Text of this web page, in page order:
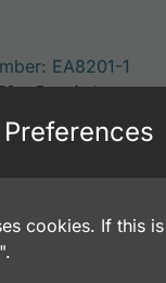
EA8201-1
- 5 ng/ml
CSF, Plasma,
cookies. If this